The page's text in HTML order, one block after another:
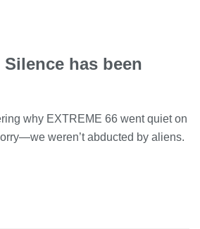
Silence has been
why EXTREME 66 went quiet on
weren’t abducted by aliens.